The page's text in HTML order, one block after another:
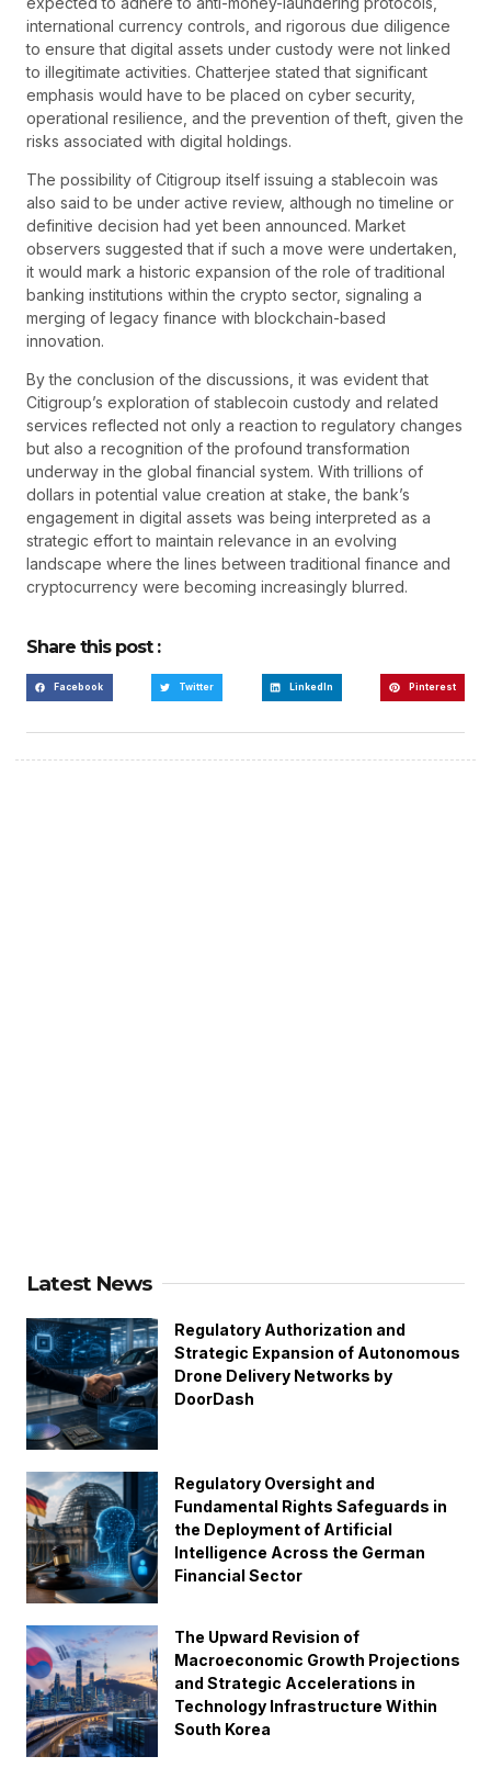
international currency controls, and rigorous due diligence
to ensure that digital assets under custody were not linked
to illegitimate activities. Chatterjee stated that significant
emphasis would have to be placed on cyber security,
operational resilience, and the prevention of theft, given the
risks associated with digital holdings.
The possibility of Citigroup itself issuing a stablecoin was
also said to be under active review, although no timeline or
definitive decision had yet been announced. Market
observers suggested that if such a move were undertaken,
it would mark a historic expansion of the role of traditional
banking institutions within the crypto sector, signaling a
merging of legacy finance with blockchain-based
innovation.
By the conclusion of the discussions, it was evident that
Citigroup’s exploration of stablecoin custody and related
services reflected not only a reaction to regulatory changes
but also a recognition of the profound transformation
underway in the global financial system. With trillions of
dollars in potential value creation at stake, the bank’s
engagement in digital assets was being interpreted as a
strategic effort to maintain relevance in an evolving
landscape where the lines between traditional finance and
cryptocurrency were becoming increasingly blurred.
Share this post :
Facebook Twitter LinkedIn Pinterest
Latest News
Regulatory Authorization and
Strategic Expansion of Autonomous
Drone Delivery Networks by
DoorDash
Regulatory Oversight and
Fundamental Rights Safeguards in
the Deployment of Artificial
Intelligence Across the German
Financial Sector
The Upward Revision of
Macroeconomic Growth Projections
and Strategic Accelerations in
Technology Infrastructure Within
South Korea